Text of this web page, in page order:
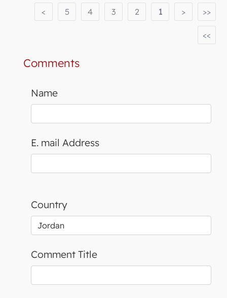
>>
>
1
2
3
4
5
<
<<
Comments
Name
E. mail Address
Country
Comment Title